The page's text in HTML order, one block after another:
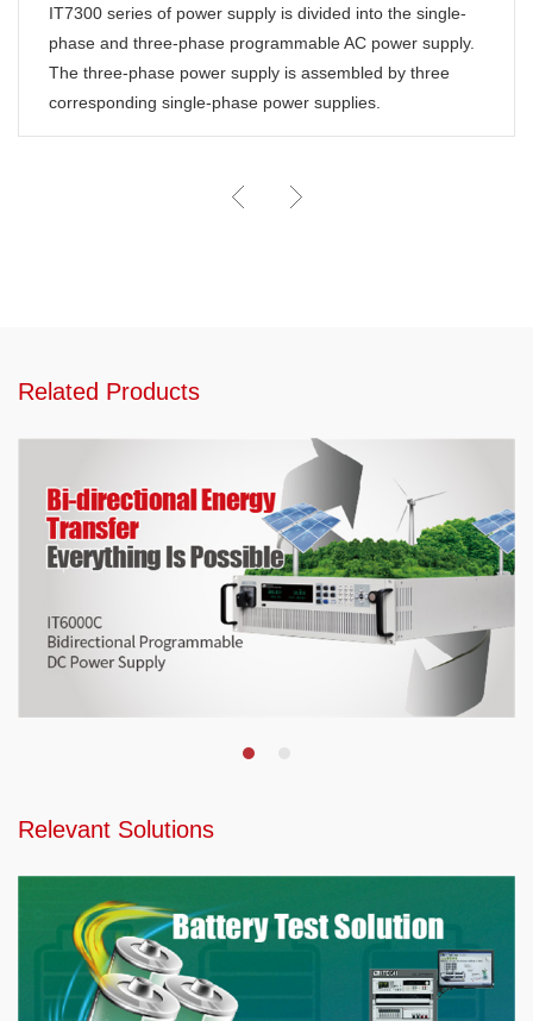
IT7300 series of power supply is divided into the single-
phase and three-phase programmable AC power supply.
The three-phase power supply is assembled by three
corresponding single-phase power supplies.
Related Products
Relevant Solutions